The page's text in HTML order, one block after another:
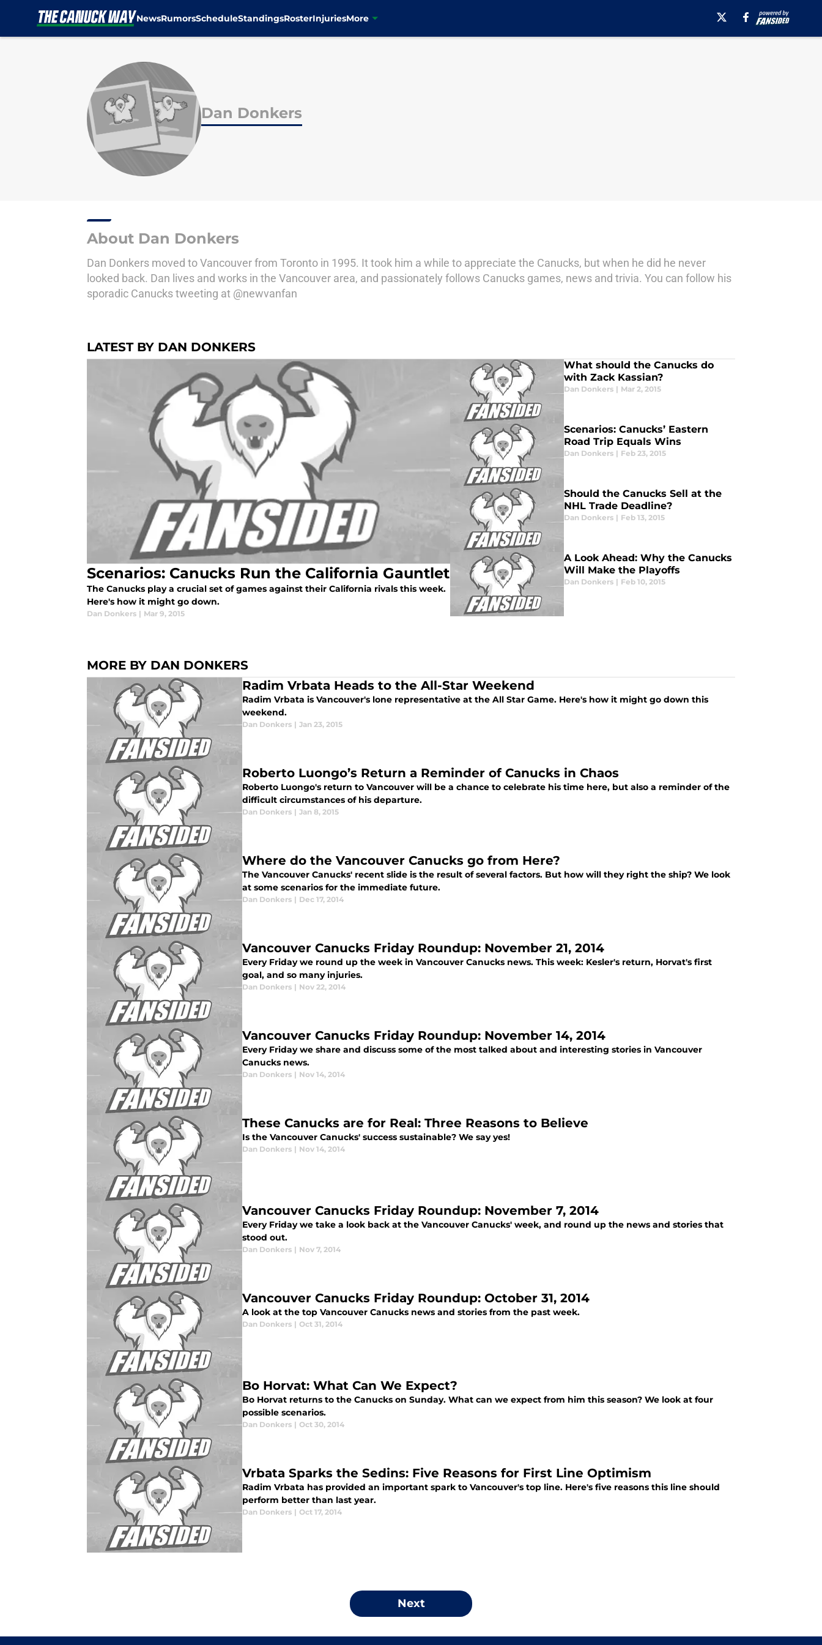
NewsRumorsScheduleStandingsRosterInjuriesMore
Dan Donkers
About Dan Donkers
Dan Donkers moved to Vancouver from Toronto in 1995. It took him a while to appreciate the Canucks, but when he did he never
looked back. Dan lives and works in the Vancouver area, and passionately follows Canucks games, news and trivia. You can follow his
sporadic Canucks tweeting at @newvanfan
LATEST BY DAN DONKERS
Scenarios: Canucks Run the California Gauntlet
The Canucks play a crucial set of games against their California rivals this week.
Here's how it might go down.
Dan Donkers | Mar 9, 2015
What should the Canucks do
with Zack Kassian?
Dan Donkers | Mar 2, 2015
Scenarios: Canucks’ Eastern
Road Trip Equals Wins
Dan Donkers | Feb 23, 2015
Should the Canucks Sell at the
NHL Trade Deadline?
Dan Donkers | Feb 13, 2015
A Look Ahead: Why the Canucks
Will Make the Playoffs
Dan Donkers | Feb 10, 2015
MORE BY DAN DONKERS
Radim Vrbata Heads to the All-Star Weekend
Radim Vrbata is Vancouver's lone representative at the All Star Game. Here's how it might go down this
weekend.
Dan Donkers | Jan 23, 2015
Roberto Luongo’s Return a Reminder of Canucks in Chaos
Roberto Luongo's return to Vancouver will be a chance to celebrate his time here, but also a reminder of the
difficult circumstances of his departure.
Dan Donkers | Jan 8, 2015
Where do the Vancouver Canucks go from Here?
The Vancouver Canucks' recent slide is the result of several factors. But how will they right the ship? We look
at some scenarios for the immediate future.
Dan Donkers | Dec 17, 2014
Vancouver Canucks Friday Roundup: November 21, 2014
Every Friday we round up the week in Vancouver Canucks news. This week: Kesler's return, Horvat's first
goal, and so many injuries.
Dan Donkers | Nov 22, 2014
Vancouver Canucks Friday Roundup: November 14, 2014
Every Friday we share and discuss some of the most talked about and interesting stories in Vancouver
Canucks news.
Dan Donkers | Nov 14, 2014
These Canucks are for Real: Three Reasons to Believe
Is the Vancouver Canucks' success sustainable? We say yes!
Dan Donkers | Nov 14, 2014
Vancouver Canucks Friday Roundup: November 7, 2014
Every Friday we take a look back at the Vancouver Canucks' week, and round up the news and stories that
stood out.
Dan Donkers | Nov 7, 2014
Vancouver Canucks Friday Roundup: October 31, 2014
A look at the top Vancouver Canucks news and stories from the past week.
Dan Donkers | Oct 31, 2014
Bo Horvat: What Can We Expect?
Bo Horvat returns to the Canucks on Sunday. What can we expect from him this season? We look at four
possible scenarios.
Dan Donkers | Oct 30, 2014
Vrbata Sparks the Sedins: Five Reasons for First Line Optimism
Radim Vrbata has provided an important spark to Vancouver's top line. Here's five reasons this line should
perform better than last year.
Dan Donkers | Oct 17, 2014
Next